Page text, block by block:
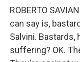
ROBERTO
can say is,
Salvini. Bastards,
suffering? OK.